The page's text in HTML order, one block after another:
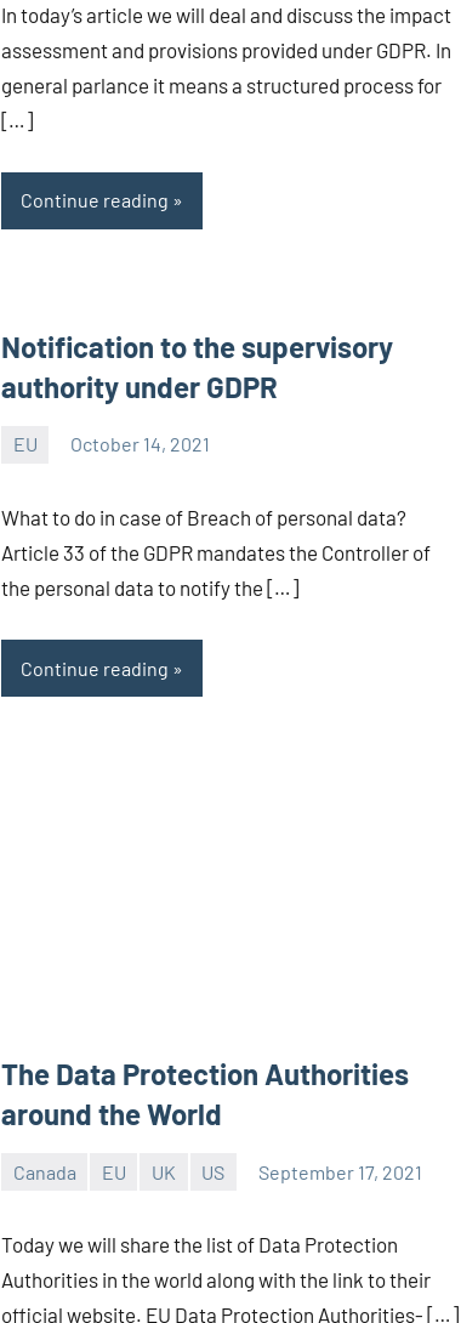
CA/IN
In today’s article we will deal and discuss the impact
assessment and provisions provided under GDPR. In
general parlance it means a structured process for
[…]
Continue reading
Notification to the supervisory
authority under GDPR
EU October 14, 2021
CA/IN
What to do in case of Breach of personal data?
Article 33 of the GDPR mandates the Controller of
the personal data to notify the […]
Continue reading
The Data Protection Authorities
around the World
Canada EU UK US September 17, 2021
CA/IN
Today we will share the list of Data Protection
Authorities in the world along with the link to their
official website. EU Data Protection Authorities- […]